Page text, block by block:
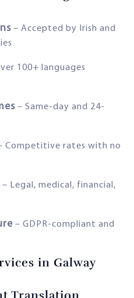
– Accepted by Irish and
100+ languages
– Same-day and 24-
Competitive rates with no
– Legal, medical, financial,
– GDPR-compliant and
in Galway